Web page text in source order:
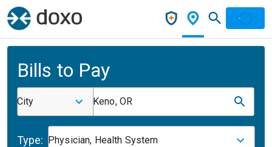
Bills to Pay
City Keno, OR
Type: Physician, Health System